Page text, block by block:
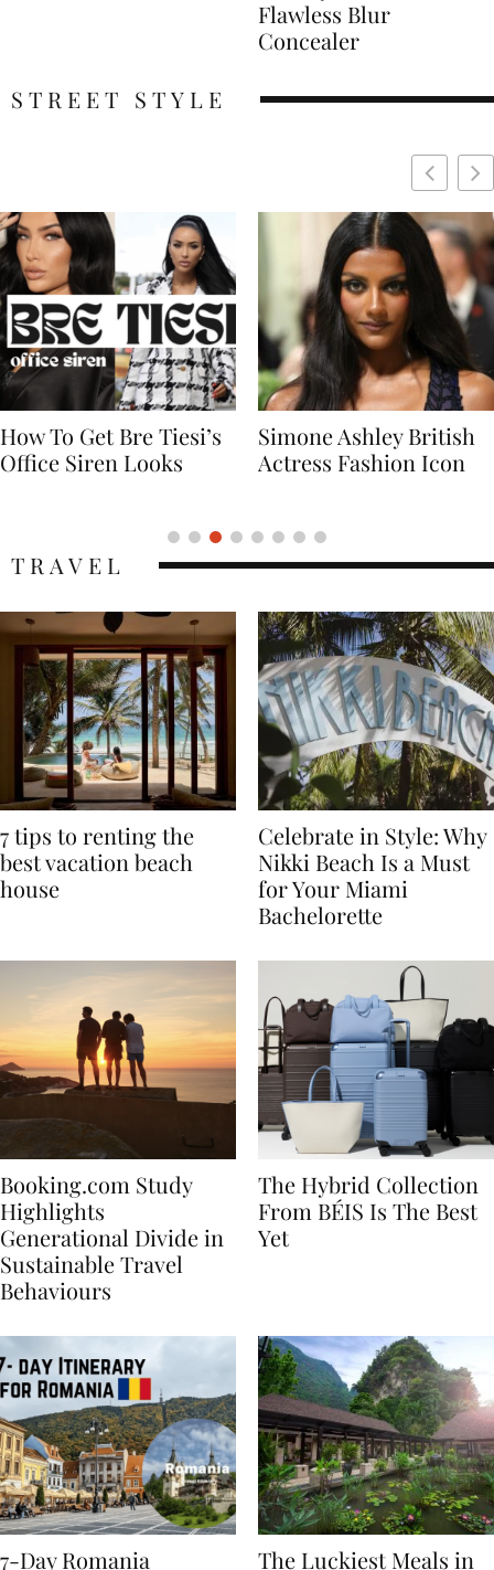
Flawless Blur
Concealer
STREET STYLE
Simone Ashley British
Actress Fashion Icon
Naomi Campbell
Supermodel Fashion
7 tips to renting the
best vacation beach
Celebrate in Style: Why
Nikki Beach Is a Must
for Your Miami
Booking.com Study
Highlights
Generational Divide in
Sustainable Travel
The Hybrid Collection
From BÉIS Is The Best